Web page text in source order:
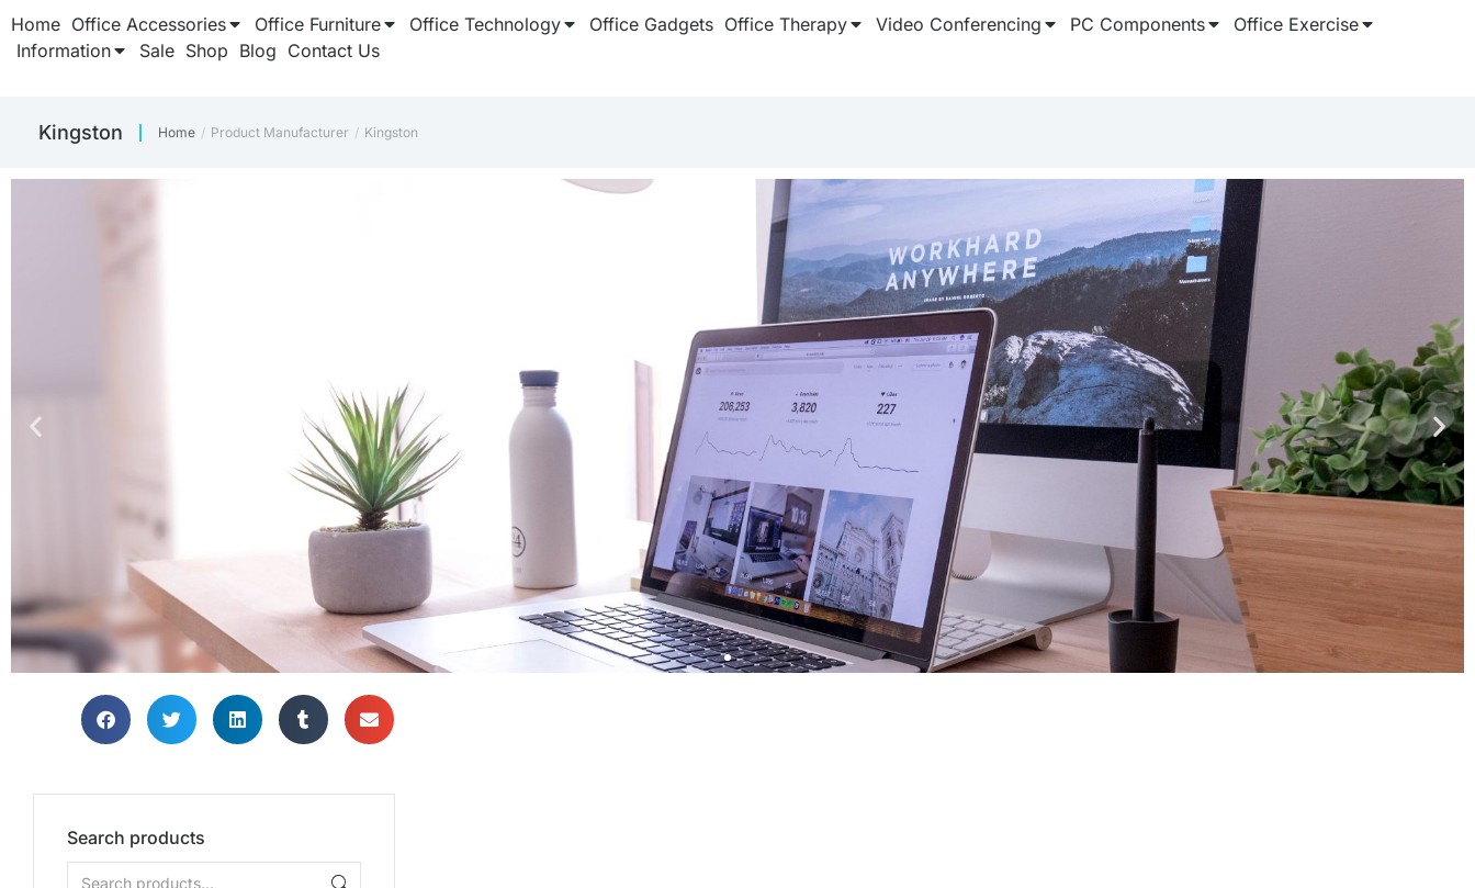
Home Office Accessories Office Furniture Office Technology Office Gadgets Office Therapy Video Conferencing PC Components
Office Exercise
Information
Sale Shop Blog Contact Us
‎Kingston You are here:
Home Product Manufacturer ‎Kingston
Search products